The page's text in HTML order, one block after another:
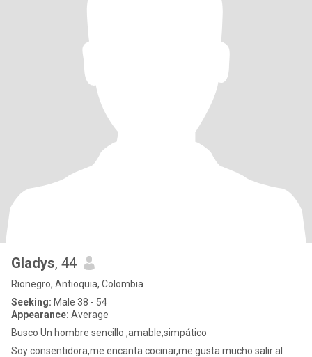
Gladys, 44
Rionegro, Antioquia, Colombia
Seeking: Male 38 - 54
Appearance: Average
Busco Un hombre sencillo ,amable,simpático
Soy consentidora,me encanta cocinar,me gusta mucho salir al